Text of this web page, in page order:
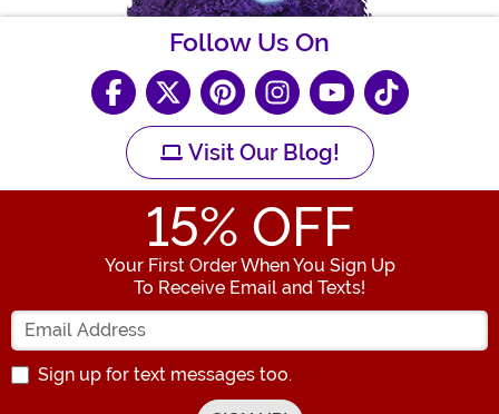
Follow Us On
Visit Our Blog!
15% OFF
Your First Order When You Sign Up
To Receive Email and Texts!
Enter your Email Address
Sign up for text messages too.